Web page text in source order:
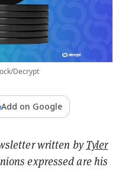
Decrypt
Add on Google
written byTyler
expressed are his